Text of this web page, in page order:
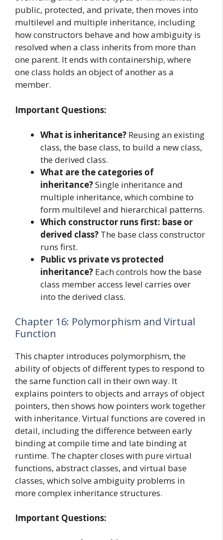
public, protected, and private, then moves into
multilevel and multiple inheritance, including
how constructors behave and how ambiguity is
resolved when a class inherits from more than
one parent. It ends with containership, where
one class holds an object of another as a
member.
Important Questions:
What is inheritance? Reusing an existing
class, the base class, to build a new class,
the derived class.
What are the categories of
inheritance?Single inheritance and
multiple inheritance, which combine to
form multilevel and hierarchical patterns.
Which constructor runs first: base or
derived class? The base class constructor
runs first.
Public vs private vs protected
inheritance? Each controls how the base
class member access level carries over
into the derived class.
Chapter 16: Polymorphism and Virtual
Function
This chapter introduces polymorphism, the
ability of objects of different types to respond to
the same function call in their own way. It
explains pointers to objects and arrays of object
pointers, then shows how pointers work together
with inheritance. Virtual functions are covered in
detail, including the difference between early
binding at compile time and late binding at
runtime. The chapter closes with pure virtual
functions, abstract classes, and virtual base
classes, which solve ambiguity problems in
more complex inheritance structures.
Important Questions: